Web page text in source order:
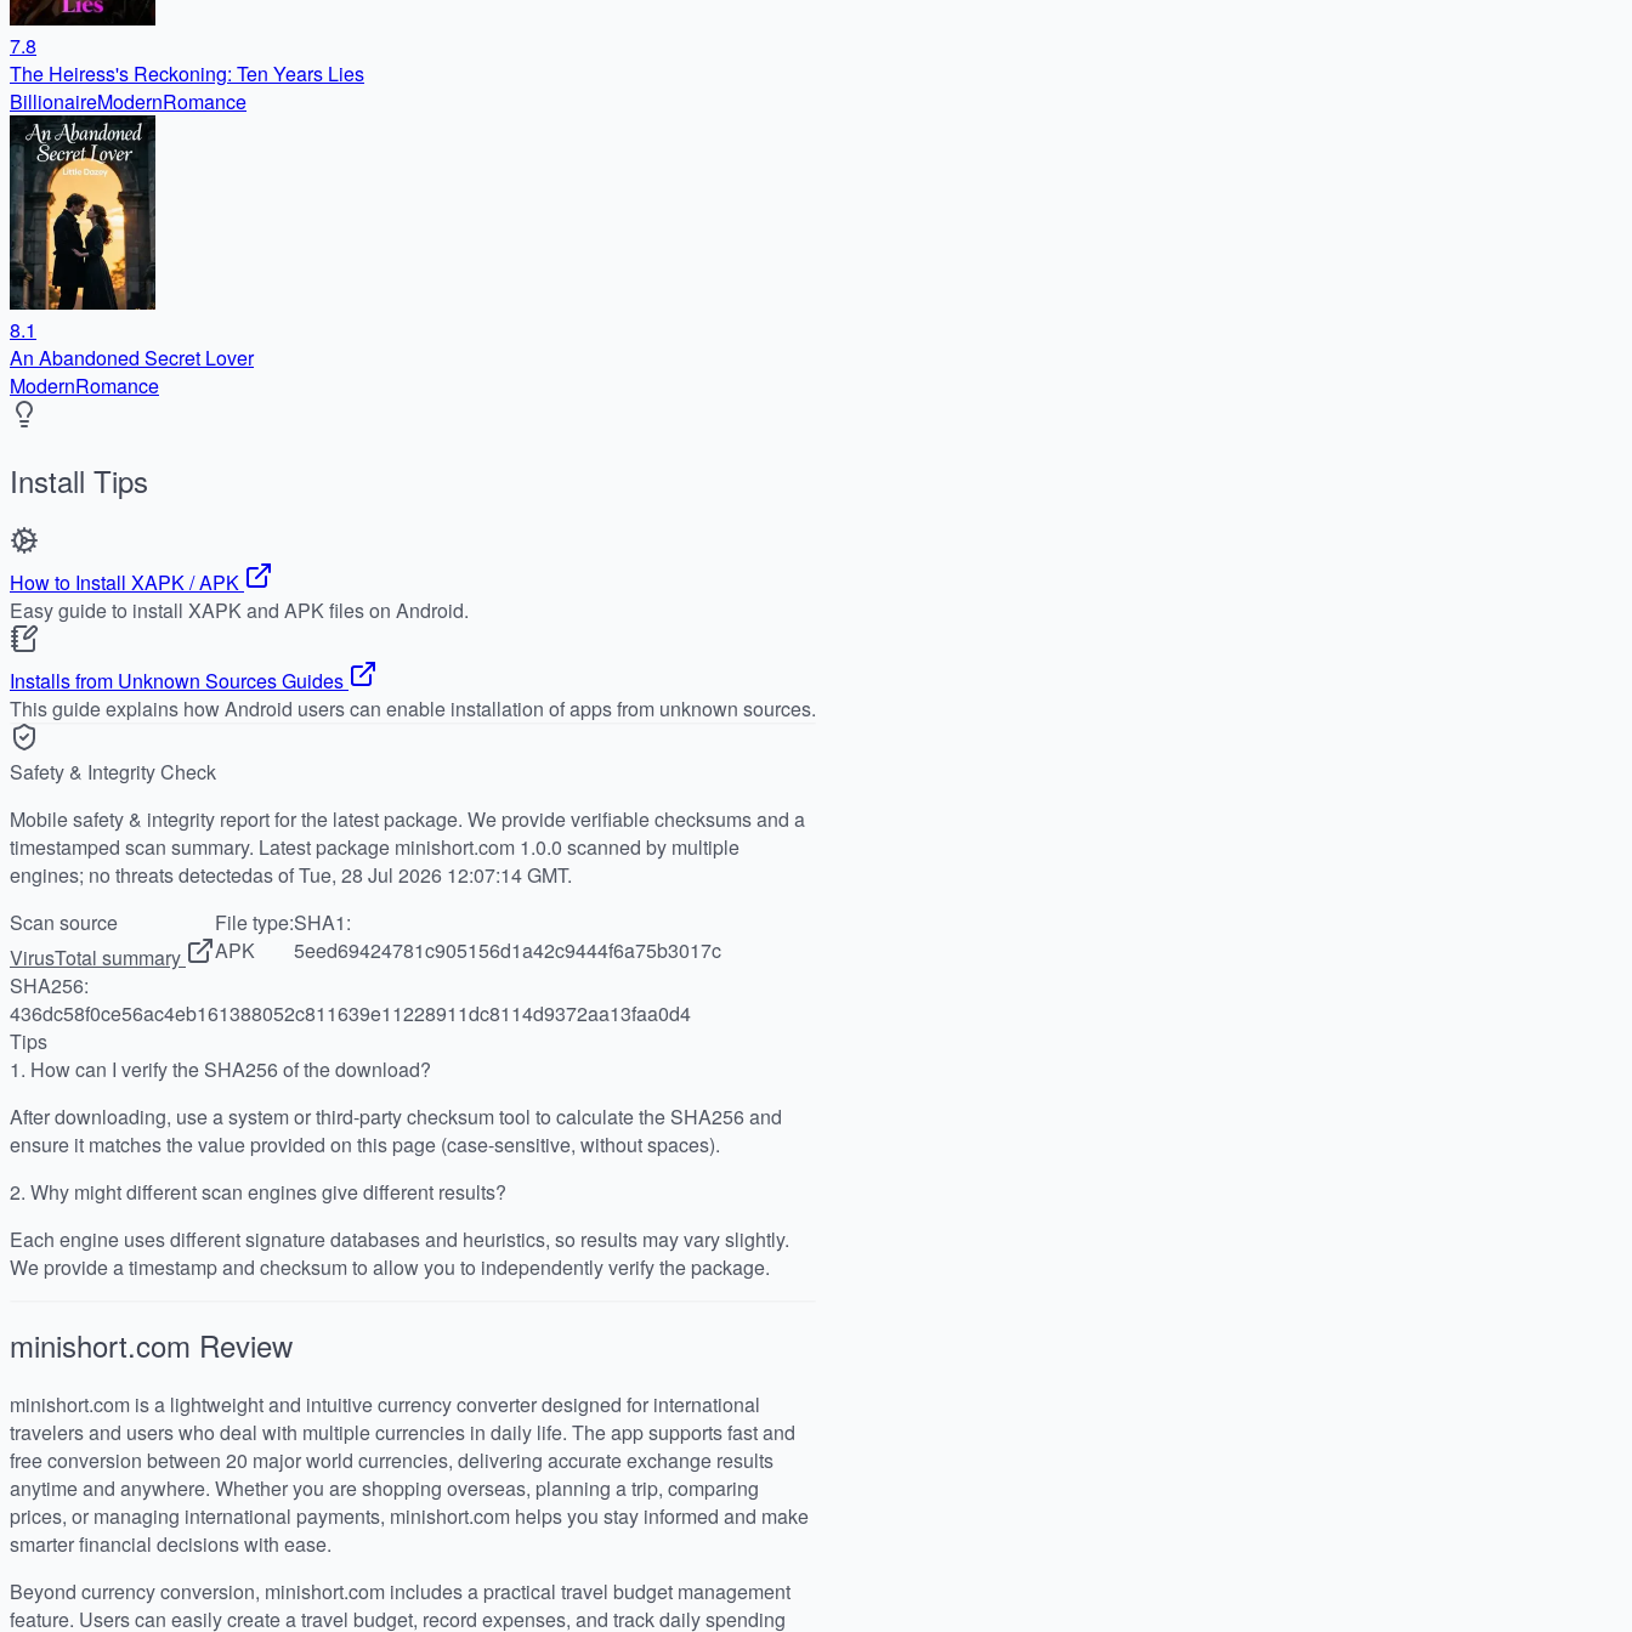
7.8
The Heiress's Reckoning: Ten Years Lies
BillionaireModernRomance
8.1
An Abandoned Secret Lover
ModernRomance
Install Tips
How to Install XAPK / APK
Easy guide to install XAPK and APK files on Android.
Installs from Unknown Sources Guides
This guide explains how Android users can enable installation of apps from unknown sources.
Safety & Integrity Check
Mobile safety & integrity report for the latest package. We provide verifiable checksums and a
timestamped scan summary. Latest package minishort.com 1.0.0 scanned by multiple
engines; no threats detectedas of Tue, 28 Jul 2026 12:07:14 GMT.
Scan source
VirusTotal summary
File type:
APK
SHA1:
5eed69424781c905156d1a42c9444f6a75b3017c
SHA256:
436dc58f0ce56ac4eb161388052c811639e11228911dc8114d9372aa13faa0d4
Tips
1. How can I verify the SHA256 of the download?
After downloading, use a system or third-party checksum tool to calculate the SHA256 and
ensure it matches the value provided on this page (case-sensitive, without spaces).
2. Why might different scan engines give different results?
Each engine uses different signature databases and heuristics, so results may vary slightly.
We provide a timestamp and checksum to allow you to independently verify the package.
minishort.com Review
minishort.com is a lightweight and intuitive currency converter designed for international
travelers and users who deal with multiple currencies in daily life. The app supports fast and
free conversion between 20 major world currencies, delivering accurate exchange results
anytime and anywhere. Whether you are shopping overseas, planning a trip, comparing
prices, or managing international payments, minishort.com helps you stay informed and make
smarter financial decisions with ease.
Beyond currency conversion, minishort.com includes a practical travel budget management
feature. Users can easily create a travel budget, record expenses, and track daily spending